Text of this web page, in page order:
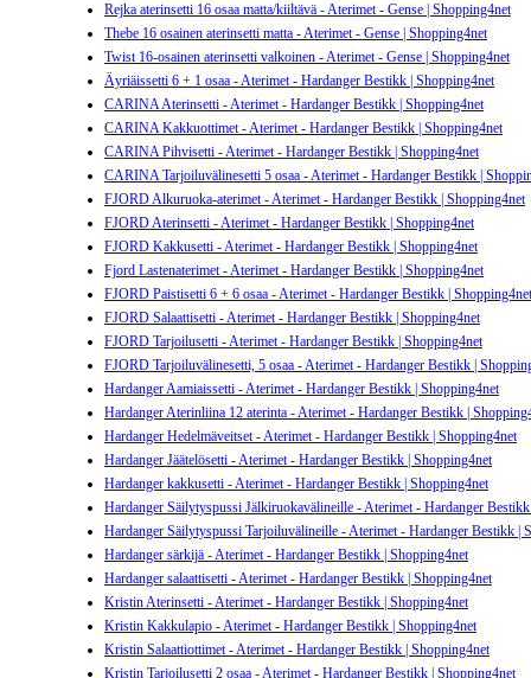
Rejka aterinsetti 16 osaa matta/kiiltävä - Aterimet - Gense | Shopping4net
Thebe 16 osainen aterinsetti matta - Aterimet - Gense | Shopping4net
Twist 16-osainen aterinsetti valkoinen - Aterimet - Gense | Shopping4net
Äyriäissetti 6 + 1 osaa - Aterimet - Hardanger Bestikk | Shopping4net
CARINA Aterinsetti - Aterimet - Hardanger Bestikk | Shopping4net
CARINA Kakkuottimet - Aterimet - Hardanger Bestikk | Shopping4net
CARINA Pihvisetti - Aterimet - Hardanger Bestikk | Shopping4net
CARINA Tarjoiluvälinesetti 5 osaa - Aterimet - Hardanger Bestikk |
FJORD Alkuruoka-aterimet - Aterimet - Hardanger Bestikk | Shopping4net
FJORD Aterinsetti - Aterimet - Hardanger Bestikk | Shopping4net
FJORD Kakkusetti - Aterimet - Hardanger Bestikk | Shopping4net
Fjord Lastenaterimet - Aterimet - Hardanger Bestikk | Shopping4net
FJORD Paistisetti 6 + 6 osaa - Aterimet - Hardanger Bestikk | Shopping4net
FJORD Salaattisetti - Aterimet - Hardanger Bestikk | Shopping4net
FJORD Tarjoilusetti - Aterimet - Hardanger Bestikk | Shopping4net
FJORD Tarjoiluvälinesetti, 5 osaa - Aterimet - Hardanger Bestikk |
Hardanger Aamiaissetti - Aterimet - Hardanger Bestikk | Shopping4net
Hardanger Aterinliina 12 aterinta - Aterimet - Hardanger Bestikk |
Hardanger Hedelmäveitset - Aterimet - Hardanger Bestikk | Shopping4net
Hardanger Jäätelösetti - Aterimet - Hardanger Bestikk | Shopping4net
Hardanger kakkusetti - Aterimet - Hardanger Bestikk | Shopping4net
Hardanger Säilytyspussi Jälkiruokavälineille - Aterimet - Hardanger
Hardanger Säilytyspussi Tarjoiluvälineille - Aterimet - Hardanger Bestikk |
Hardanger särkijä - Aterimet - Hardanger Bestikk | Shopping4net
Hardanger salaattisetti - Aterimet - Hardanger Bestikk | Shopping4net
Kristin Aterinsetti - Aterimet - Hardanger Bestikk | Shopping4net
Kristin Kakkulapio - Aterimet - Hardanger Bestikk | Shopping4net
Kristin Salaattiottimet - Aterimet - Hardanger Bestikk | Shopping4net
Kristin Tarjoilusetti 2 osaa - Aterimet - Hardanger Bestikk | Shopping4net